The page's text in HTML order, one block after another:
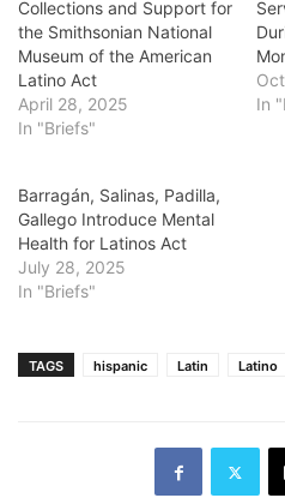
Collections and Support for
the Smithsonian National
Museum of the American
Latino Act
April 28, 2025
In "Briefs"
In
Barragán, Salinas, Padilla,
Gallego Introduce Mental
Health for Latinos Act
July 28, 2025
In "Briefs"
TAGS hispanic Latin Latino